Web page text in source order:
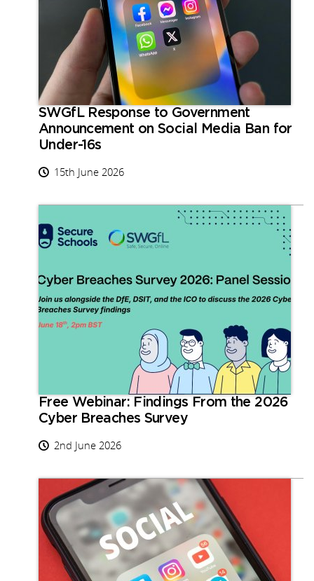
SWGfL Response to Government
Announcement on Social Media Ban for
Under-16s
15th June 2026
Free Webinar: Findings From the 2026
Cyber Breaches Survey
2nd June 2026